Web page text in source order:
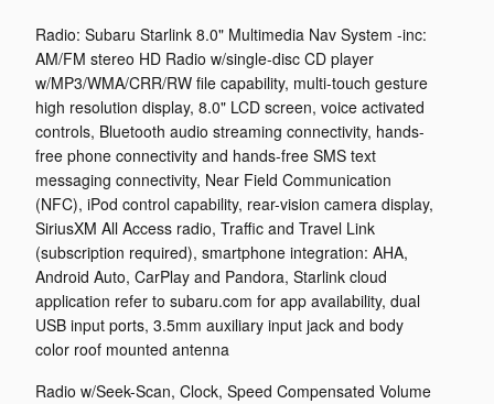
Radio: Subaru Starlink 8.0" Multimedia Nav System -inc:
AM/FM stereo HD Radio w/single-disc CD player
w/MP3/WMA/CRR/RW file capability, multi-touch gesture
high resolution display, 8.0" LCD screen, voice activated
controls, Bluetooth audio streaming connectivity, hands-
free phone connectivity and hands-free SMS text
messaging connectivity, Near Field Communication
(NFC), iPod control capability, rear-vision camera display,
SiriusXM All Access radio, Traffic and Travel Link
(subscription required), smartphone integration: AHA,
Android Auto, CarPlay and Pandora, Starlink cloud
application refer to subaru.com for app availability, dual
USB input ports, 3.5mm auxiliary input jack and body
color roof mounted antenna
Radio w/Seek-Scan, Clock, Speed Compensated Volume